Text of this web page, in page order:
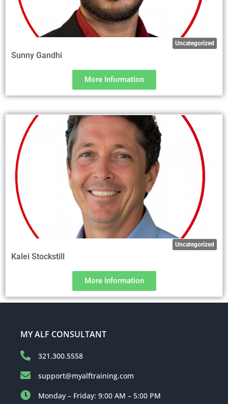
Uncategorized
Sunny Gandhi
More Information
Uncategorized
Kalei Stockstill
More Information
MY ALF CONSULTANT
321.300.5558
support@myalftraining.com
Monday – Friday: 9:00 AM – 5:00 PM